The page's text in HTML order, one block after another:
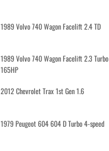
1989 Volvo 740 Wagon Facelift 2.4 TD
1989 Volvo 740 Wagon Facelift 2.3 Turbo
165HP
2012 Chevrolet Trax 1st Gen 1.6
1979 Peugeot 604 604 D Turbo 4-speed